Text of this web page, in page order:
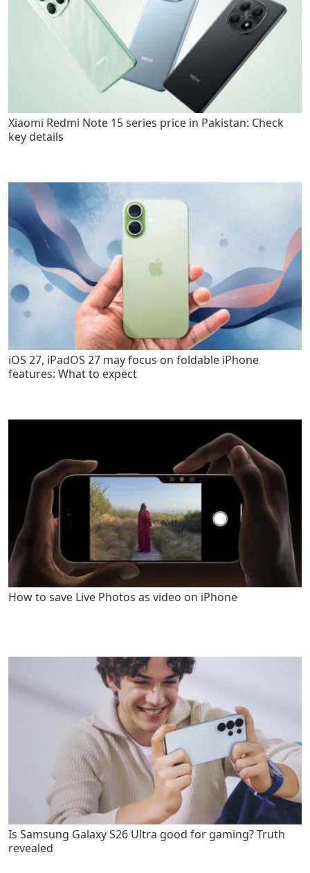
Xiaomi Redmi Note 15 series price in Pakistan: Check
key details
iOS 27, iPadOS 27 may focus on foldable iPhone
features: What to expect
How to save Live Photos as video on iPhone
Is Samsung Galaxy S26 Ultra good for gaming? Truth
revealed